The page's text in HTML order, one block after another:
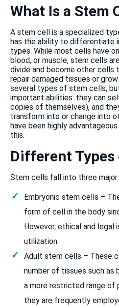
What Is a Stem
A stem cell is a specialized
has the ability to differentiate
types. While most cells have
blood, or muscle, stem cells
divide and become other cells
repair damaged tissues or
several types of stem cells,
important abilities: they can
copies of themselves), and
transform into or change into
have been highly
this.
Different Types
Stem cells fall into three
Embryonic stem cells –
form of cell in the body
However, ethical and
utilization.
Adult stem cells – These
number of tissues such as
a more restricted range of
they are frequently